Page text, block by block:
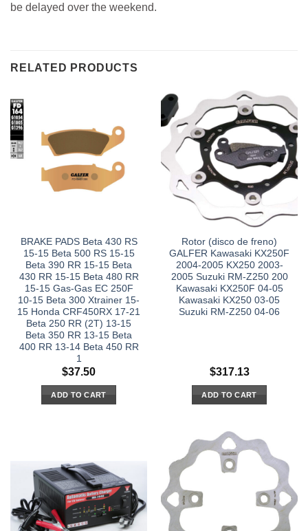
be delayed over the weekend.
RELATED PRODUCTS
BRAKE PADS Beta 430 RS
15-15 Beta 500 RS 15-15
Beta 390 RR 15-15 Beta
430 RR 15-15 Beta 480 RR
15-15 Gas-Gas EC 250F
10-15 Beta 300 Xtrainer 15-
15 Honda CRF450RX 17-21
Beta 250 RR (2T) 13-15
Beta 350 RR 13-15 Beta
400 RR 13-14 Beta 450 RR
1
$37.50
ADD TO CART
Rotor (disco de freno)
GALFER Kawasaki KX250F
2004-2005 KX250 2003-
2005 Suzuki RM-Z250 200
Kawasaki KX250F 04-05
Kawasaki KX250 03-05
Suzuki RM-Z250 04-06
$317.13
ADD TO CART